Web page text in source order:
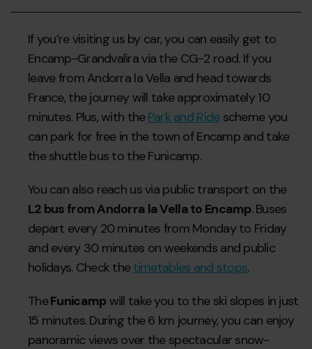
If you’re visiting us by car, you can easily get to
Encamp-Grandvalira via the CG-2 road. If you
leave from Andorra la Vella and head towards
France, the journey will take approximately 10
minutes. Plus, with thePark and Ridescheme you
can park for free in the town of Encamp and take
the shuttle bus to the Funicamp.
You can also reach us via public transport on the
L2 bus from Andorra la Vella to Encamp. Buses
depart every 20 minutes from Monday to Friday
and every 30 minutes on weekends and public
holidays. Check thetimetables and stops.
TheFunicampwill take you to the ski slopes in just
15 minutes. During the 6 km journey, you can enjoy
panoramic views over the spectacular snow-